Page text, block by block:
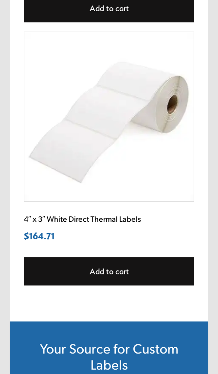
Add to cart
4″ x 3″ White Direct Thermal Labels
$164.71
Add to cart
Your Source for Custom
Labels